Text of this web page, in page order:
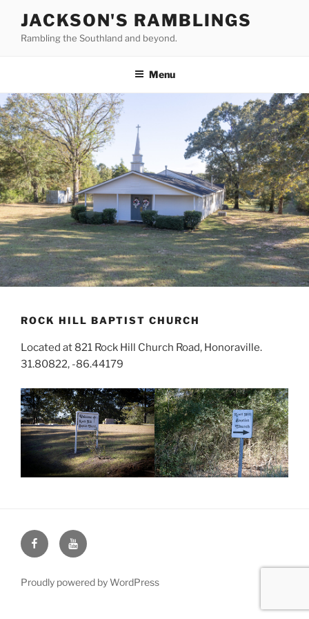
content
JACKSON'S RAMBLINGS
Rambling the Southland and beyond.
Menu
ROCK HILL BAPTIST CHURCH
Located at 821 Rock Hill Church Road, Honoraville.
31.80822, -86.44179
Face
Book
You
Tube
Proudly powered by WordPress